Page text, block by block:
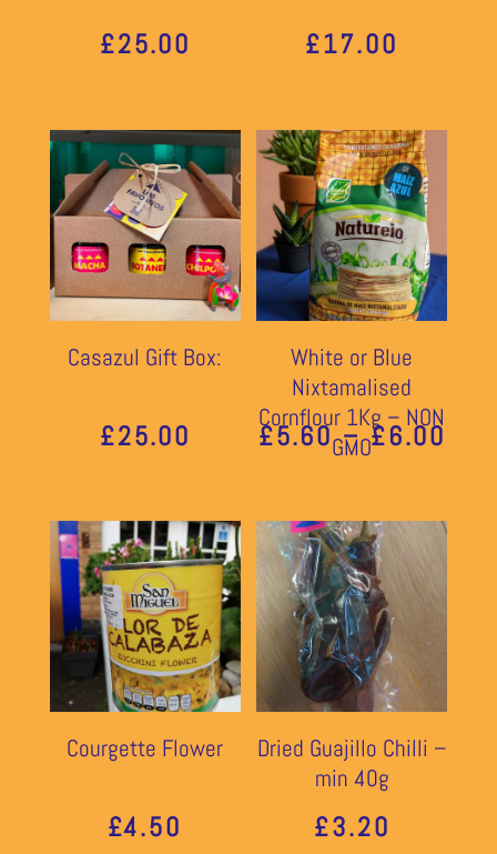
£25.00 £17.00
Casazul Gift Box:
£25.00
White or Blue
Nixtamalised
Cornflour 1Kg – NON
GMO
£5.60 – £6.00
Courgette Flower
£4.50
Dried Guajillo Chilli –
min 40g
£3.20